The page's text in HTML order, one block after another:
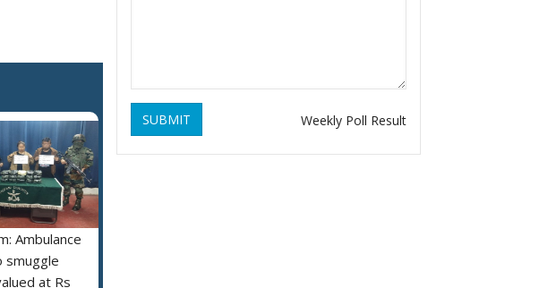
Ambulance
smuggle
at Rs
SUBMIT Weekly Poll Result